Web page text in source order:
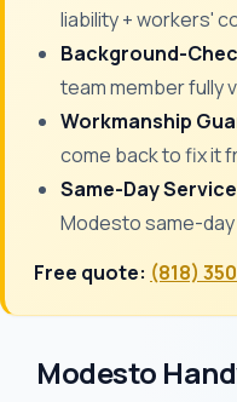
liability + workers'
Background-
team member fully
Workmanship
come back to fix it
Same-Day Service
Modesto same-
Free quote: (818)
Modesto